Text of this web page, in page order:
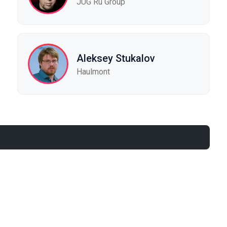
Aleksey Stukalov
Haulmont